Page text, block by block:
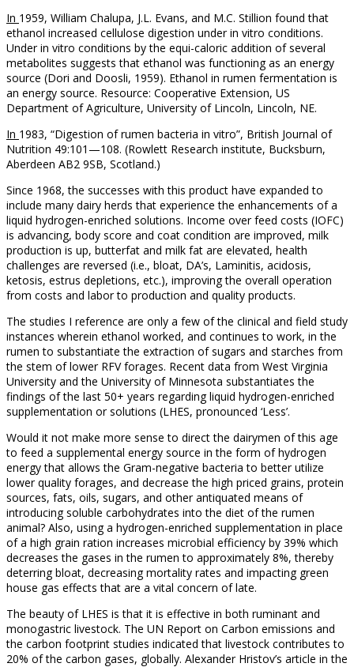
In 1959, William Chalupa, J.L. Evans, and M.C. Stillion found that
ethanol increased cellulose digestion under in vitro conditions.
Under in vitro conditions by the equi-caloric addition of several
metabolites suggests that ethanol was functioning as an energy
source (Dori and Doosli, 1959). Ethanol in rumen fermentation is
an energy source. Resource: Cooperative Extension, US
Department of Agriculture, University of Lincoln, Lincoln, NE.
In 1983, “Digestion of rumen bacteria in vitro”, British Journal of
Nutrition 49:101—108. (Rowlett Research institute, Bucksburn,
Aberdeen AB2 9SB, Scotland.)
Since 1968, the successes with this product have expanded to
include many dairy herds that experience the enhancements of a
liquid hydrogen-enriched solutions. Income over feed costs (IOFC)
is advancing, body score and coat condition are improved, milk
production is up, butterfat and milk fat are elevated, health
challenges are reversed (i.e., bloat, DA’s, Laminitis, acidosis,
ketosis, estrus depletions, etc.), improving the overall operation
from costs and labor to production and quality products.
The studies I reference are only a few of the clinical and field study
instances wherein ethanol worked, and continues to work, in the
rumen to substantiate the extraction of sugars and starches from
the stem of lower RFV forages. Recent data from West Virginia
University and the University of Minnesota substantiates the
findings of the last 50+ years regarding liquid hydrogen-enriched
supplementation or solutions (LHES, pronounced ‘Less’.
Would it not make more sense to direct the dairymen of this age
to feed a supplemental energy source in the form of hydrogen
energy that allows the Gram-negative bacteria to better utilize
lower quality forages, and decrease the high priced grains, protein
sources, fats, oils, sugars, and other antiquated means of
introducing soluble carbohydrates into the diet of the rumen
animal? Also, using a hydrogen-enriched supplementation in place
of a high grain ration increases microbial efficiency by 39% which
decreases the gases in the rumen to approximately 8%, thereby
deterring bloat, decreasing mortality rates and impacting green
house gas effects that are a vital concern of late.
The beauty of LHES is that it is effective in both ruminant and
monogastric livestock. The UN Report on Carbon emissions and
the carbon footprint studies indicated that livestock contributes to
20% of the carbon gases, globally. Alexander Hristov’s article in the